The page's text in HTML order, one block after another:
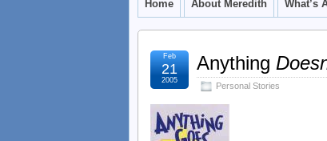
Home About Meredith What’s
Anything
Personal Stories
Feb
21
2005